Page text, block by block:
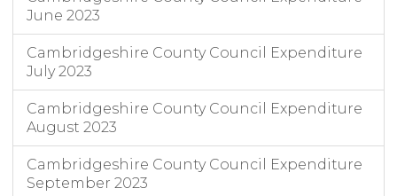
June 2023
Cambridgeshire County Council Expenditure
July 2023
Cambridgeshire County Council Expenditure
August 2023
Cambridgeshire County Council Expenditure
September 2023